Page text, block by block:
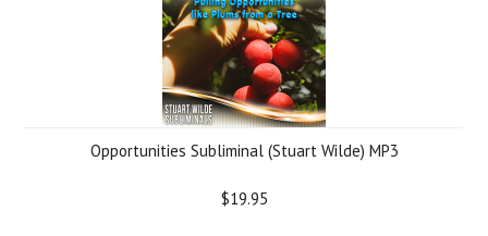
Opportunities Subliminal (Stuart Wilde) MP3
$19.95